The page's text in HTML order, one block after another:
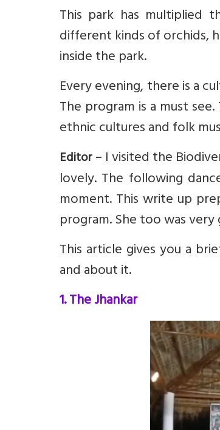
This park has multiplied
different kinds of orchids,
inside the park.
Every evening, there is a
The program is a must
ethnic cultures and folk
Editor– I visited the
lovely. The following
moment. This write up
program. She too was
This article gives you a
and about it.
1. The Jhankar